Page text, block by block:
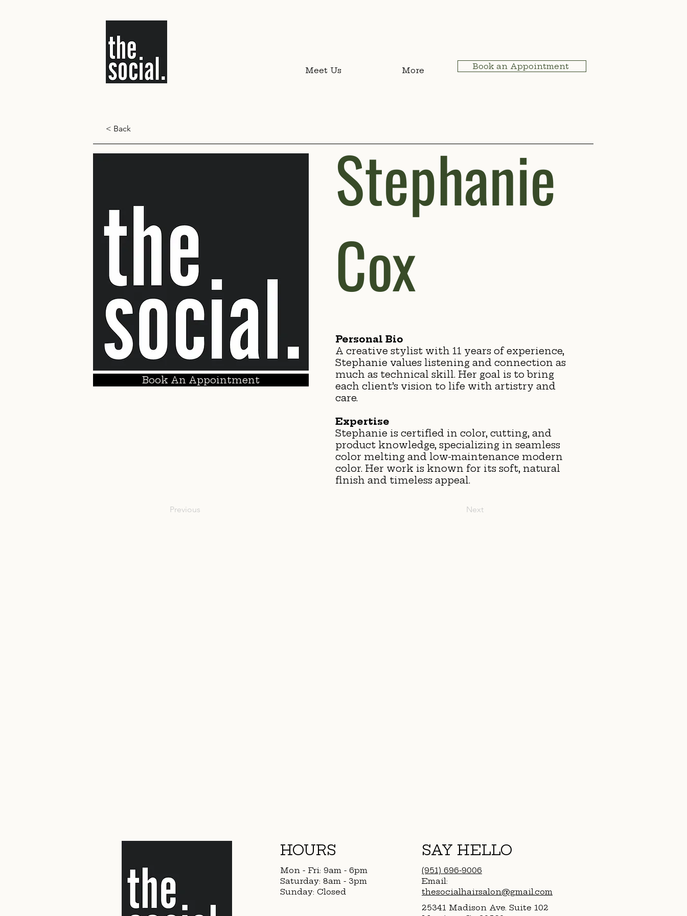
Meet Us More Book an Appointment
< Back
Stephanie
Cox
Personal Bio
A creative stylist with 11 years of experience,
Stephanie values listening and connection as
much as technical skill. Her goal is to bring
each client’s vision to life with artistry and
care.
Expertise
Stephanie is certified in color, cutting, and
product knowledge, specializing in seamless
color melting and low-maintenance modern
color. Her work is known for its soft, natural
finish and timeless appeal.
Book An Appointment
Previous Next
HOURS
Mon - Fri: 9am - 6pm
​​Saturday: 8am - 3pm
​Sunday: Closed
SAY HELLO
(951) 696-9006
Email:
thesocialhairsalon@gmail.com
25341 Madison Ave. Suite 102